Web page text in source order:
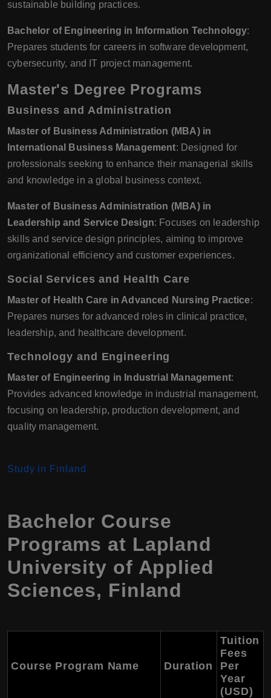
sustainable building practices.
Bachelor of Engineering in Information Technology:
Prepares students for careers in software development,
cybersecurity, and IT project management.
Master's Degree Programs
Business and Administration
Master of Business Administration (MBA) in
International Business Management: Designed for
professionals seeking to enhance their managerial skills
and knowledge in a global business context.
Master of Business Administration (MBA) in
Leadership and Service Design: Focuses on leadership
skills and service design principles, aiming to improve
organizational efficiency and customer experiences.
Social Services and Health Care
Master of Health Care in Advanced Nursing Practice:
Prepares nurses for advanced roles in clinical practice,
leadership, and healthcare development.
Technology and Engineering
Master of Engineering in Industrial Management:
Provides advanced knowledge in industrial management,
focusing on leadership, production development, and
quality management.
Study in Finland
Bachelor Course
Programs at Lapland
University of Applied
Sciences, Finland
Course Program Name Duration
Tuition
Fees
Per
Year
(USD)